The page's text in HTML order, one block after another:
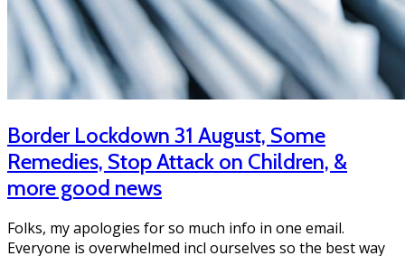
Border Lockdown 31 August, Some
Remedies, Stop Attack on Children, &
more good news
Folks, my apologies for so much info in one email.
Everyone is overwhelmed incl ourselves so the best way